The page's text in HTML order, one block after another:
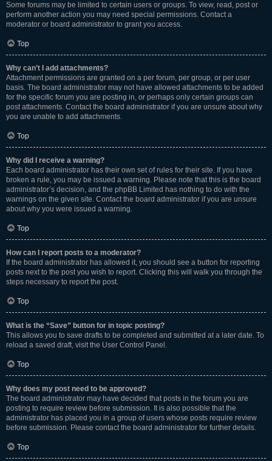
Some forums may be limited to certain users or groups. To view, read, post or
perform another action you may need special permissions. Contact a
moderator or board administrator to grant you access.
Top
Why can’t I add attachments?
Attachment permissions are granted on a per forum, per group, or per user
basis. The board administrator may not have allowed attachments to be added
for the specific forum you are posting in, or perhaps only certain groups can
post attachments. Contact the board administrator if you are unsure about why
you are unable to add attachments.
Top
Why did I receive a warning?
Each board administrator has their own set of rules for their site. If you have
broken a rule, you may be issued a warning. Please note that this is the board
administrator’s decision, and the phpBB Limited has nothing to do with the
warnings on the given site. Contact the board administrator if you are unsure
about why you were issued a warning.
Top
How can I report posts to a moderator?
If the board administrator has allowed it, you should see a button for reporting
posts next to the post you wish to report. Clicking this will walk you through the
steps necessary to report the post.
Top
What is the “Save” button for in topic posting?
This allows you to save drafts to be completed and submitted at a later date. To
reload a saved draft, visit the User Control Panel.
Top
Why does my post need to be approved?
The board administrator may have decided that posts in the forum you are
posting to require review before submission. It is also possible that the
administrator has placed you in a group of users whose posts require review
before submission. Please contact the board administrator for further details.
Top